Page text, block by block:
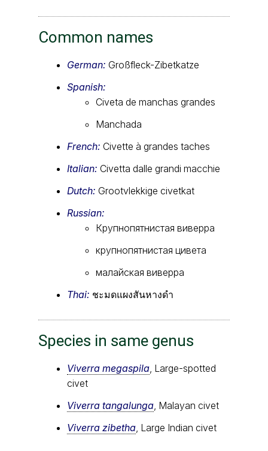
Common names
German: Großfleck-Zibetkatze
Spanish:
Civeta de manchas grandes
Manchada
French: Civette à grandes taches
Italian: Civetta dalle grandi macchie
Dutch: Grootvlekkige civetkat
Russian:
Крупнопятнистая виверра
крупнопятнистая цивета
малайская виверра
Thai: ชะมดแผงสันหางดำ
Species in same genus
Viverra megaspila , Large-spotted
civet
Viverra tangalunga , Malayan civet
Viverra zibetha , Large Indian civet